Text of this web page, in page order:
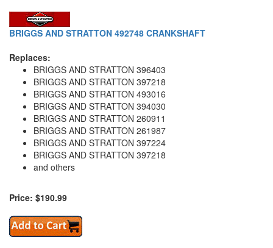
BRIGGS AND STRATTON 492748 CRANKSHAFT
Replaces:
BRIGGS AND STRATTON 396403
BRIGGS AND STRATTON 397218
BRIGGS AND STRATTON 493016
BRIGGS AND STRATTON 394030
BRIGGS AND STRATTON 260911
BRIGGS AND STRATTON 261987
BRIGGS AND STRATTON 397224
BRIGGS AND STRATTON 397218
and others
Price: $190.99